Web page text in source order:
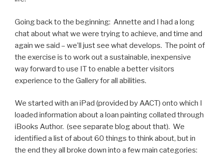
Going back to the beginning: Annette and I had a long
chat about what we were trying to achieve, and time and
again we said – we’ll just see what develops. The point of
the exercise is to work out a sustainable, inexpensive
way forward to use IT to enable a better visitors
experience to the Gallery for all abilities.
We started with an iPad (provided by AACT) onto which I
loaded information about a loan painting collated through
iBooks Author. (see separate blog about that). We
identified a list of about 60 things to think about, but in
the end they all broke down into a few main categories: